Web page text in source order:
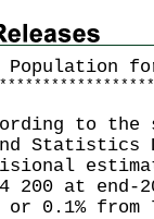
Population
* * * * * * * * * * * * * * * * * *
to the
Statistics
200 at end-
0.1% from